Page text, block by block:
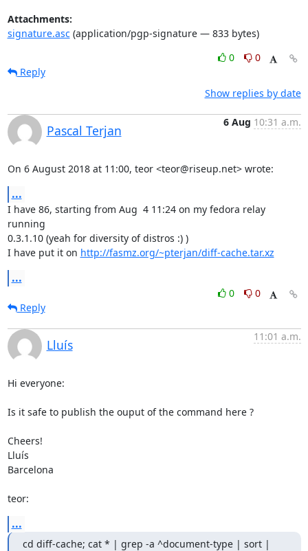
Attachments:
signature.asc(application/pgp-signature — 833 bytes)
0
0
Reply
Show replies by date
Pascal Terjan
6 Aug 10:31 a.m.
On 6 August 2018 at 11:00, teor <teor@riseup.net> wrote:
...
I have 86, starting from Aug  4 11:24 on my fedora relay
running
0.3.1.10 (yeah for diversity of distros :) )
I have put it on http://fasmz.org/~pterjan/diff-cache.tar.xz
...
0
0
Reply
Lluís
11:01 a.m.
Hi everyone:
Is it safe to publish the ouput of the command here ?
Cheers!
Lluís
Barcelona
teor:
...
cd diff-cache; cat * | grep -a ^document-type | sort |